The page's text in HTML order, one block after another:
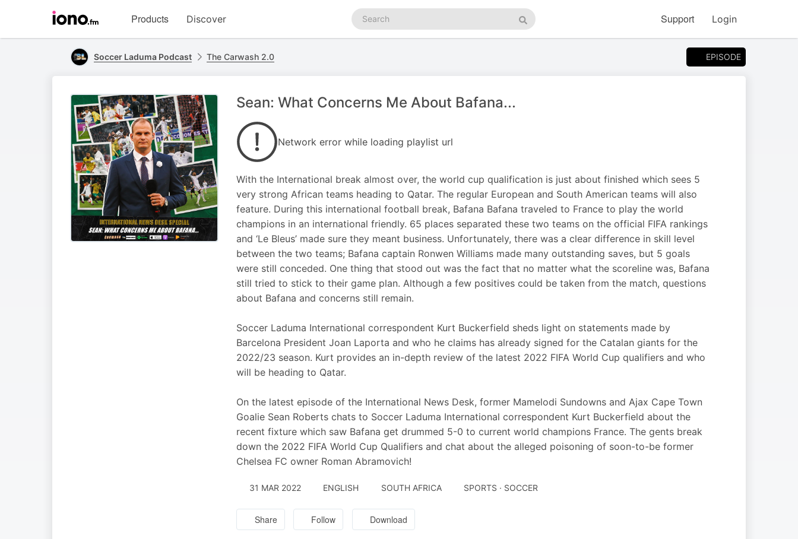
homepage
Products Discover
Search
podcasts
Search
Support Login
Soccer Laduma Podcast The Carwash 2.0 EPISODE
Sean: What Concerns Me About Bafana...
Network error while loading playlist url
With the International break almost over, the world cup qualification is just about finished which sees 5
very strong African teams heading to Qatar. The regular European and South American teams will also
feature. During this international football break, Bafana Bafana traveled to France to play the world
champions in an international friendly. 65 places separated these two teams on the official FIFA rankings
and ‘Le Bleus’ made sure they meant business. Unfortunately, there was a clear difference in skill level
between the two teams; Bafana captain Ronwen Williams made many outstanding saves, but 5 goals
were still conceded. One thing that stood out was the fact that no matter what the scoreline was, Bafana
still tried to stick to their game plan. Although a few positives could be taken from the match, questions
about Bafana and concerns still remain.
Soccer Laduma International correspondent Kurt Buckerfield sheds light on statements made by
Barcelona President Joan Laporta and who he claims has already signed for the Catalan giants for the
2022/23 season. Kurt provides an in-depth review of the latest 2022 FIFA World Cup qualifiers and who
will be heading to Qatar.
On the latest episode of the International News Desk, former Mamelodi Sundowns and Ajax Cape Town
Goalie Sean Roberts chats to Soccer Laduma International correspondent Kurt Buckerfield about the
recent fixture which saw Bafana get drummed 5-0 to current world champions France. The gents break
down the 2022 FIFA World Cup Qualifiers and chat about the alleged poisoning of soon-to-be former
Chelsea FC owner Roman Abramovich!
31 MAR 2022 ENGLISH SOUTH AFRICA SPORTS · SOCCER
Share Follow Download